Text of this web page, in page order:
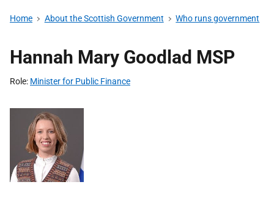
Home About the Scottish Government Who runs government
Hannah Mary Goodlad MSP
Role Minister for Public Finance